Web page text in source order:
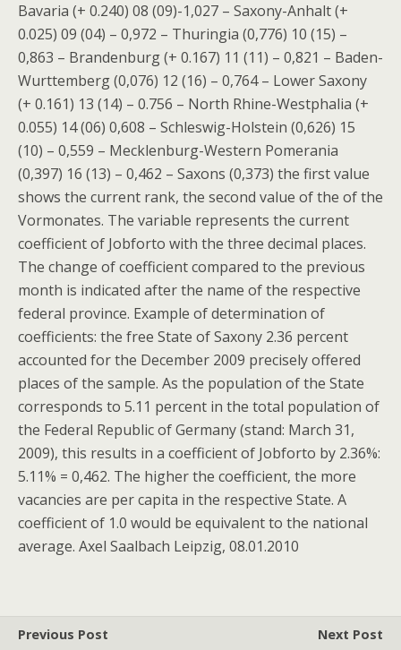
Bavaria (+ 0.240) 08 (09)-1,027 – Saxony-Anhalt (+
0.025) 09 (04) – 0,972 – Thuringia (0,776) 10 (15) –
0,863 – Brandenburg (+ 0.167) 11 (11) – 0,821 – Baden-
Wurttemberg (0,076) 12 (16) – 0,764 – Lower Saxony
(+ 0.161) 13 (14) – 0.756 – North Rhine-Westphalia (+
0.055) 14 (06) 0,608 – Schleswig-Holstein (0,626) 15
(10) – 0,559 – Mecklenburg-Western Pomerania
(0,397) 16 (13) – 0,462 – Saxons (0,373) the first value
shows the current rank, the second value of the of the
Vormonates. The variable represents the current
coefficient of Jobforto with the three decimal places.
The change of coefficient compared to the previous
month is indicated after the name of the respective
federal province. Example of determination of
coefficients: the free State of Saxony 2.36 percent
accounted for the December 2009 precisely offered
places of the sample. As the population of the State
corresponds to 5.11 percent in the total population of
the Federal Republic of Germany (stand: March 31,
2009), this results in a coefficient of Jobforto by 2.36%:
5.11% = 0,462. The higher the coefficient, the more
vacancies are per capita in the respective State. A
coefficient of 1.0 would be equivalent to the national
average. Axel Saalbach Leipzig, 08.01.2010
Previous Post Next Post